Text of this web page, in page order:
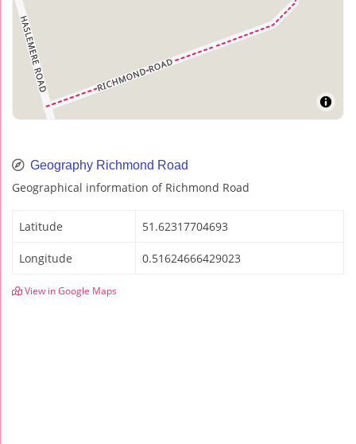
Geography Richmond Road
Geographical information of Richmond Road
Latitude 51.62317704693
Longitude 0.51624666429023
View in Google Maps